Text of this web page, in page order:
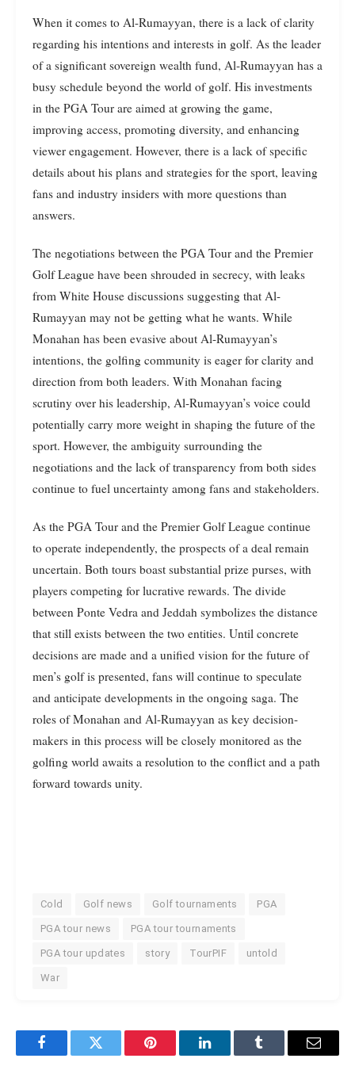
When it comes to Al-Rumayyan, there is a lack of clarity
regarding his intentions and interests in golf. As the leader
of a significant sovereign wealth fund, Al-Rumayyan has a
busy schedule beyond the world of golf. His investments
in the PGA Tour are aimed at growing the game,
improving access, promoting diversity, and enhancing
viewer engagement. However, there is a lack of specific
details about his plans and strategies for the sport, leaving
fans and industry insiders with more questions than
answers.
The negotiations between the PGA Tour and the Premier
Golf League have been shrouded in secrecy, with leaks
from White House discussions suggesting that Al-
Rumayyan may not be getting what he wants. While
Monahan has been evasive about Al-Rumayyan’s
intentions, the golfing community is eager for clarity and
direction from both leaders. With Monahan facing
scrutiny over his leadership, Al-Rumayyan’s voice could
potentially carry more weight in shaping the future of the
sport. However, the ambiguity surrounding the
negotiations and the lack of transparency from both sides
continue to fuel uncertainty among fans and stakeholders.
As the PGA Tour and the Premier Golf League continue
to operate independently, the prospects of a deal remain
uncertain. Both tours boast substantial prize purses, with
players competing for lucrative rewards. The divide
between Ponte Vedra and Jeddah symbolizes the distance
that still exists between the two entities. Until concrete
decisions are made and a unified vision for the future of
men’s golf is presented, fans will continue to speculate
and anticipate developments in the ongoing saga. The
roles of Monahan and Al-Rumayyan as key decision-
makers in this process will be closely monitored as the
golfing world awaits a resolution to the conflict and a path
forward towards unity.
Cold Golf news Golf tournaments PGA
PGA tour news PGA tour tournaments
PGA tour updates story TourPIF untold
War
FacebookTwitter Pinterest LinkedInTumblr Email